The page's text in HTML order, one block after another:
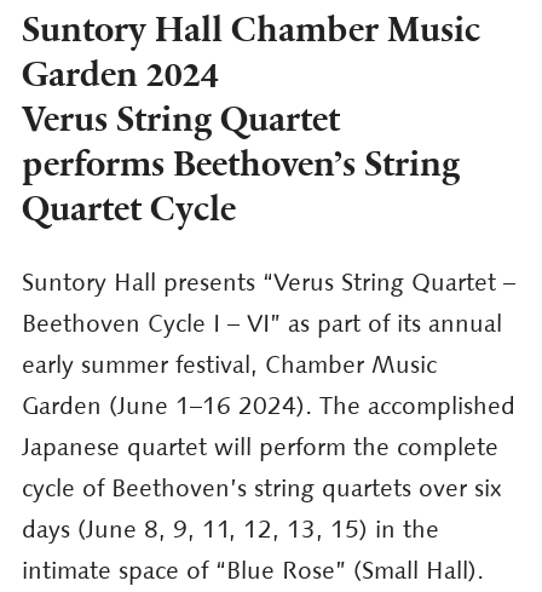
Suntory Hall Chamber Music
Garden 2024
Verus String Quartet
performs Beethoven’s String
Quartet Cycle
Suntory Hall presents “Verus String Quartet –
Beethoven Cycle I – VI” as part of its annual
early summer festival, Chamber Music
Garden (June 1–16 2024). The accomplished
Japanese quartet will perform the complete
cycle of Beethoven’s string quartets over six
days (June 8, 9, 11, 12, 13, 15) in the
intimate space of “Blue Rose” (Small Hall).